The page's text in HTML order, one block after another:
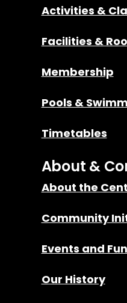
Activities &
Facilities &
Membership
Pools &
Timetables
About &
About the
Community
Events and
Our History